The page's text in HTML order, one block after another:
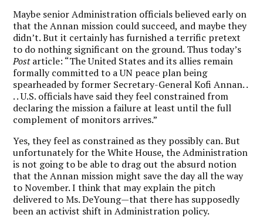
Maybe senior Administration officials believed early on
that the Annan mission could succeed, and maybe they
didn’t. But it certainly has furnished a terrific pretext
to do nothing significant on the ground. Thus today’s
Postarticle: “The United States and its allies remain
formally committed to a UN peace plan being
spearheaded by former Secretary-General Kofi Annan. .
. . U.S. officials have said they feel constrained from
declaring the mission a failure at least until the full
complement of monitors arrives.”
Yes, they feel as constrained as they possibly can. But
unfortunately for the White House, the Administration
is not going to be able to drag out the absurd notion
that the Annan mission might save the day all the way
to November. I think that may explain the pitch
delivered to Ms. DeYoung—that there has supposedly
been an activist shift in Administration policy.